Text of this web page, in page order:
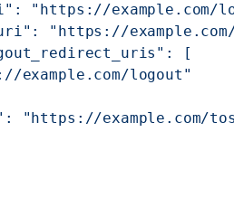
"https://example.com/
"https://
[
example.com/logout"
"https://example.com/